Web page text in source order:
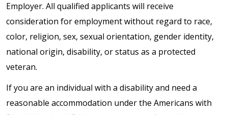
Employer. All qualified applicants will receive
consideration for employment without regard to race,
color, religion, sex, sexual orientation, gender identity,
national origin, disability, or status as a protected
veteran.
If you are an individual with a disability and need a
reasonable accommodation under the Americans with